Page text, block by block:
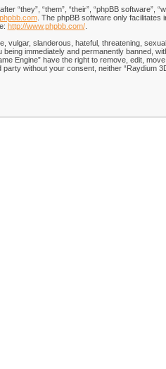
“they”, “them”, “their”, “phpBB software”,
. The phpBB software only facilitates
http://www.phpbb.com/.
vulgar, slanderous, hateful, threatening,
being immediately and permanently banned,
Engine” have the right to remove, edit,
without your consent, neither “Raydium